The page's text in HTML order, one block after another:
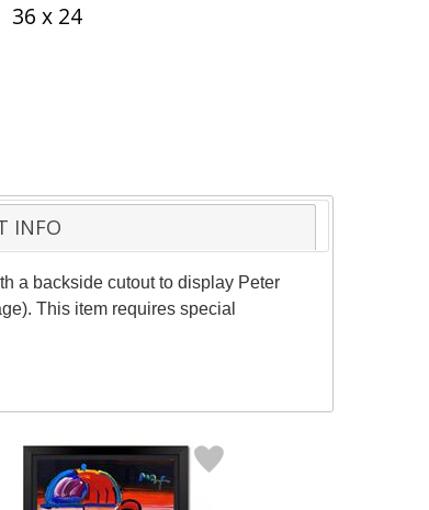
36 x 24
INFO
a backside cutout to display Peter
This item requires special